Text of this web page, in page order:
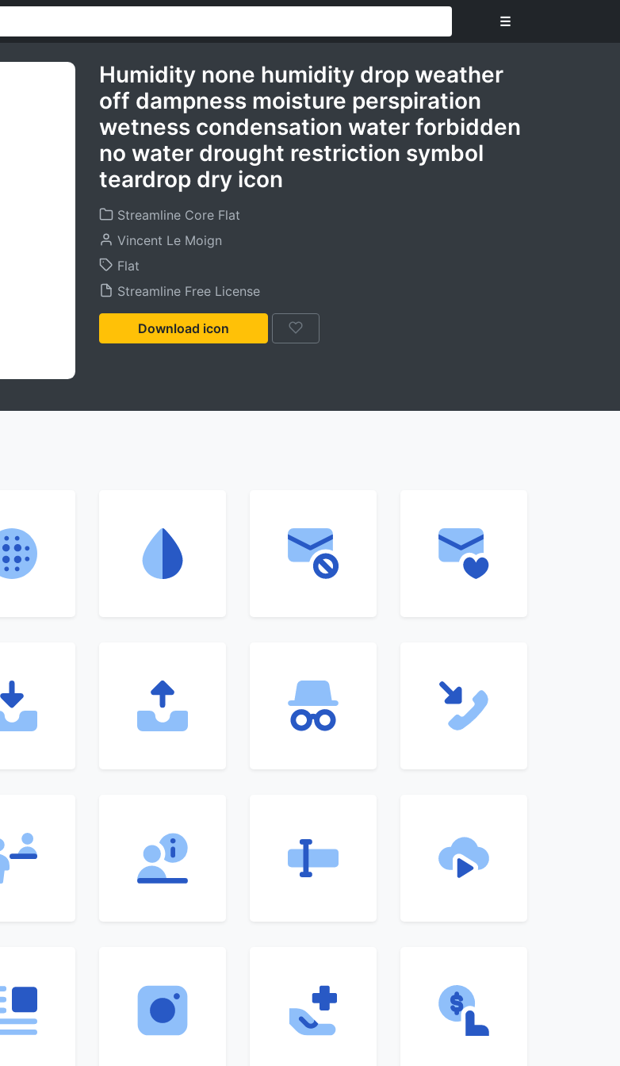
☰
Humidity none humidity drop weather
off dampness moisture perspiration
wetness condensation water forbidden
no water drought restriction symbol
teardrop dry icon
Streamline Core Flat
Vincent Le Moign
Flat
Streamline Free License
Download icon